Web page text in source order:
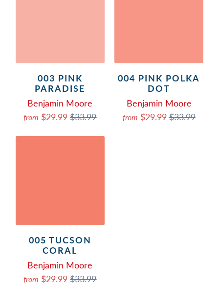
003 PINK
PARADISE
Benjamin Moore
from $29.99$33.99
004 PINK POLKA
DOT
Benjamin Moore
from $29.99$33.99
005 TUCSON
CORAL
Benjamin Moore
from $29.99$33.99